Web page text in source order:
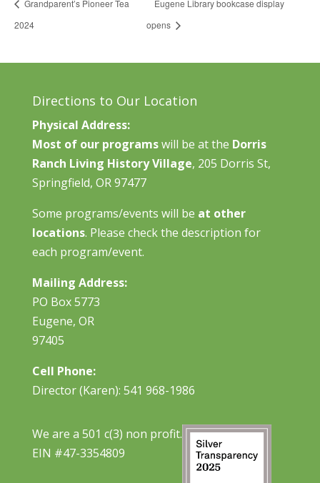
Grandparent’s Pioneer Tea
2024
Eugene Library bookcase display
opens
Directions to Our Location
Physical Address:
Most of our programswill be at the Dorris
Ranch Living History Village, 205 Dorris St,
Springfield, OR 97477
Some programs/events will be at other
locations. Please check the description for
each program/event.
Mailing Address:
PO Box 5773
Eugene, OR
97405
Cell Phone:
Director (Karen): 541 968-1986
We are a 501 c(3) non profit.
EIN #47-3354809